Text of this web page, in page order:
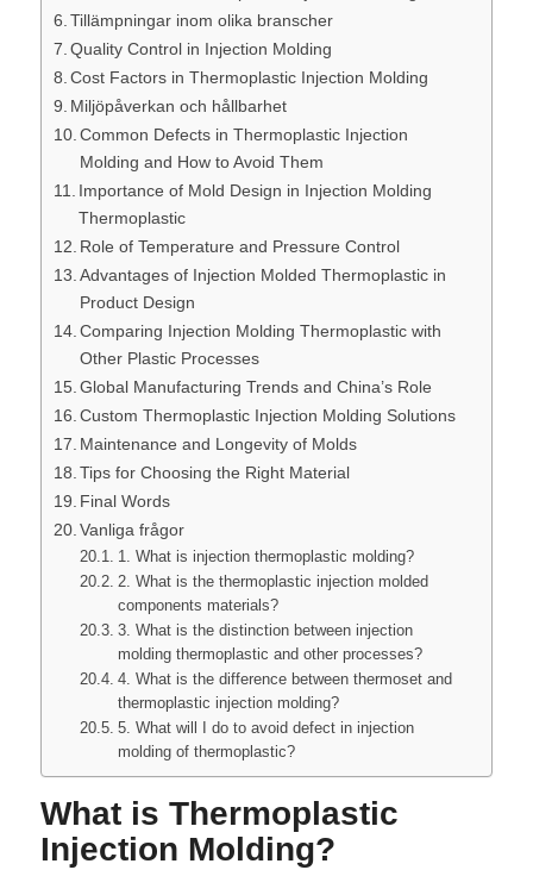
Tillämpningar inom olika branscher
Quality Control in Injection Molding
Cost Factors in Thermoplastic Injection Molding
Miljöpåverkan och hållbarhet
Common Defects in Thermoplastic Injection
Molding and How to Avoid Them
Importance of Mold Design in Injection Molding
Thermoplastic
Role of Temperature and Pressure Control
Advantages of Injection Molded Thermoplastic in
Product Design
Comparing Injection Molding Thermoplastic with
Other Plastic Processes
Global Manufacturing Trends and China’s Role
Custom Thermoplastic Injection Molding Solutions
Maintenance and Longevity of Molds
Tips for Choosing the Right Material
Final Words
Vanliga frågor
1. What is injection thermoplastic molding?
2. What is the thermoplastic injection molded
components materials?
3. What is the distinction between injection
molding thermoplastic and other processes?
4. What is the difference between thermoset and
thermoplastic injection molding?
5. What will I do to avoid defect in injection
molding of thermoplastic?
What is Thermoplastic
Injection Molding?